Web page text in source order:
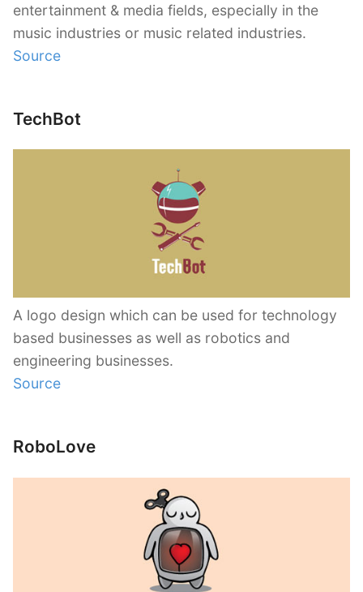
entertainment & media fields, especially in the
music industries or music related industries.
Source
TechBot
A logo design which can be used for technology
based businesses as well as robotics and
engineering businesses.
Source
RoboLove